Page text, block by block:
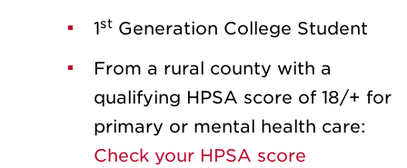
1st Generation College Student
From a rural county with a
qualifying HPSA score of 18/+ for
primary or mental health care:
Check your HPSA score